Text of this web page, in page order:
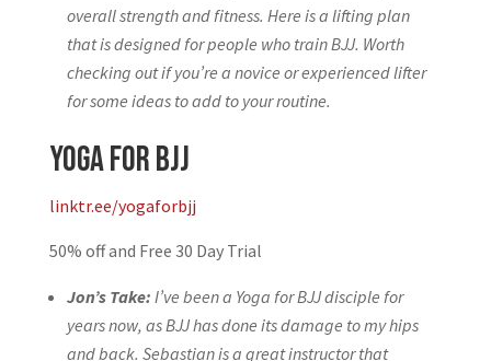
overall strength and fitness. Here is a lifting plan
that is designed for people who train BJJ. Worth
checking out if you’re a novice or experienced lifter
for some ideas to add to your routine.
Yoga for BJJ
linktr.ee/yogaforbjj
50% off and Free 30 Day Trial
Jon’s Take: I’ve been a Yoga for BJJ disciple for
years now, as BJJ has done its damage to my hips
and back. Sebastian is a great instructor that